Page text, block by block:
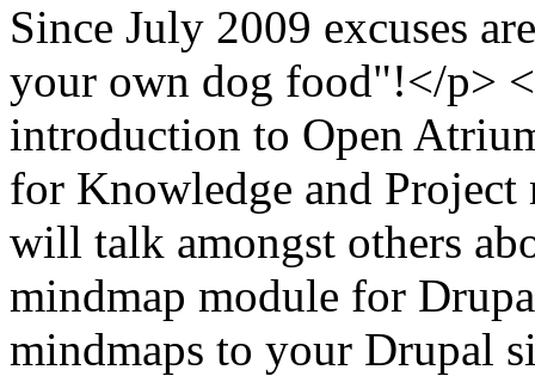
Since July 2009 excuses
your own dog food"!</p>
introduction to Open
for Knowledge and
will talk amongst others
mindmap module for
mindmaps to your Drupal